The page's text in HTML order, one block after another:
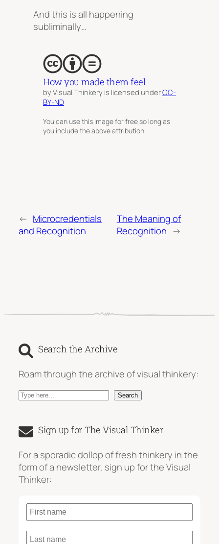
And this is all happening
subliminally…
How you made them feel
by Visual Thinkery is licensed underCC-
BY-ND
You can use this image for free so long as
you include the above attribution.
← Microcredentials
and Recognition
The Meaning of
Recognition →
Search the Archive
Roam through the archive of visual thinkery:
S
r
h
Search
Sign up for The Visual Thinker
For a sporadic dollop of fresh thinkery in the
form of a newsletter, sign up for the Visual
Thinker: